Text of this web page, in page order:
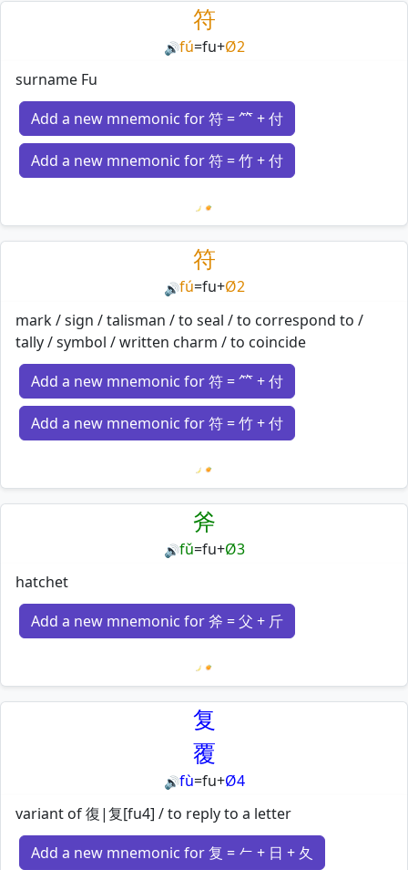
符
🔊fú=fu+Ø2
surname Fu
Add a new mnemonic for 符 = ⺮ + 付
Add a new mnemonic for 符 = 竹 + 付
Loading mnemonics…
符
🔊fú=fu+Ø2
mark / sign / talisman / to seal / to correspond to /
tally / symbol / written charm / to coincide
Add a new mnemonic for 符 = ⺮ + 付
Add a new mnemonic for 符 = 竹 + 付
Loading mnemonics…
斧
🔊fǔ=fu+Ø3
hatchet
Add a new mnemonic for 斧 = 父 + 斤
Loading mnemonics…
复
覆
🔊fù=fu+Ø4
variant of 復|复[fu4] / to reply to a letter
Add a new mnemonic for 复 = 𠂉 + 日 + 夂